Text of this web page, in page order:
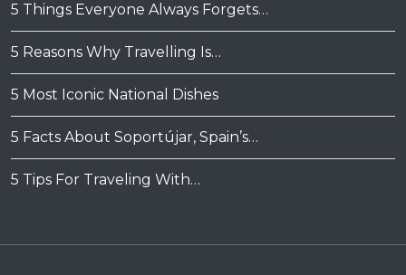
5 Things Everyone Always Forgets…
5 Reasons Why Travelling Is…
5 Most Iconic National Dishes
5 Facts About Soportújar, Spain’s…
5 Tips For Traveling With…